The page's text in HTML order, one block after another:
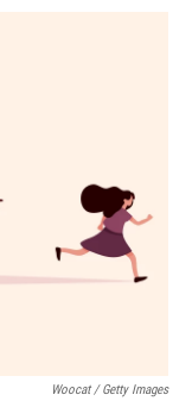
a
w
i
m
Woocat / Getty Images